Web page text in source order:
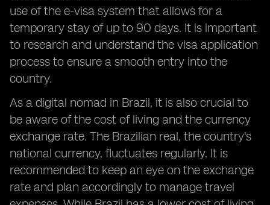
use of the e-visa system that allows for a
temporary stay of up to 90 days. It is important
to research and understand the visa application
process to ensure a smooth entry into the
country.
As a digital nomad in Brazil, it is also crucial to
be aware of the cost of living and the currency
exchange rate. The Brazilian real, the country's
national currency, fluctuates regularly. It is
recommended to keep an eye on the exchange
rate and plan accordingly to manage travel